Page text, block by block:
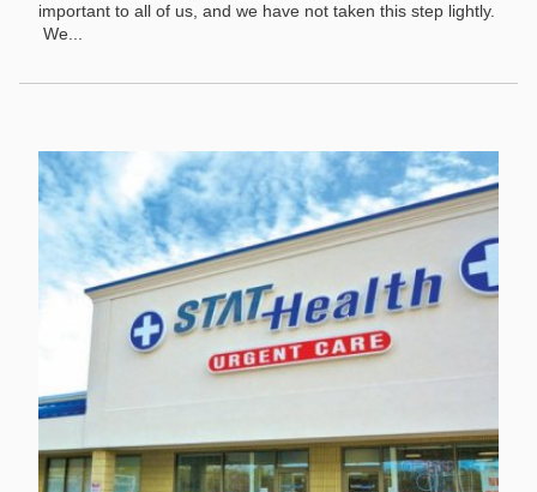
important to all of us, and we have not taken this step lightly.
We...